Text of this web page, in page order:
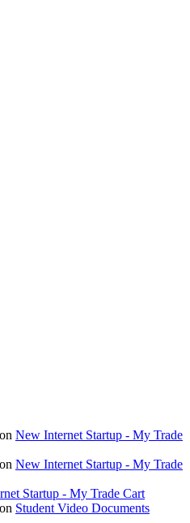
New Internet Startup - My Trade
New Internet Startup - My Trade
Startup - My Trade Cart
Student Video Documents